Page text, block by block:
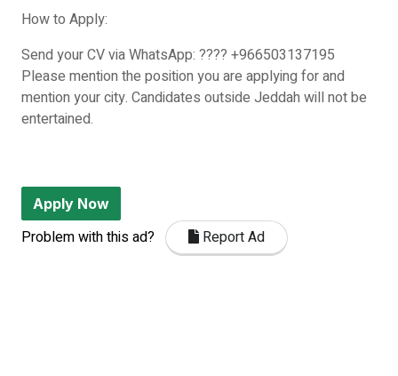
How to Apply:
Send your CV via WhatsApp: ???? +966503137195
Please mention the position you are applying for and
mention your city. Candidates outside Jeddah will not be
entertained.
Apply Now
Problem with this ad? Report Ad